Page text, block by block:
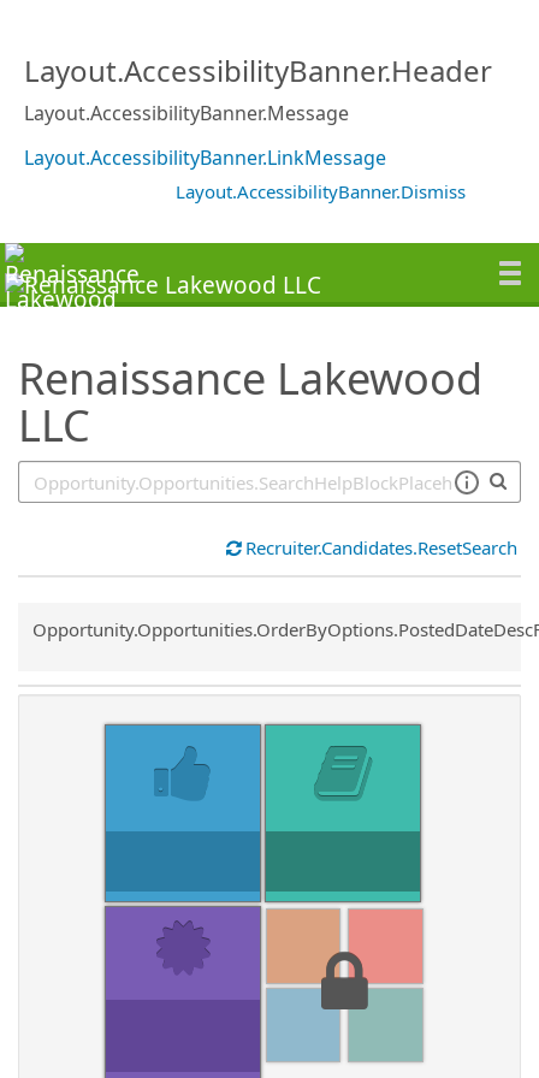
Layout.AccessibilityBanner.Header
Layout.AccessibilityBanner.Message
Layout.AccessibilityBanner.LinkMessage
Layout.AccessibilityBanner.Dismiss
Renaissance Lakewood
LLC
Recruiter.Candidates.ResetSearch
Common.Sort.Sort